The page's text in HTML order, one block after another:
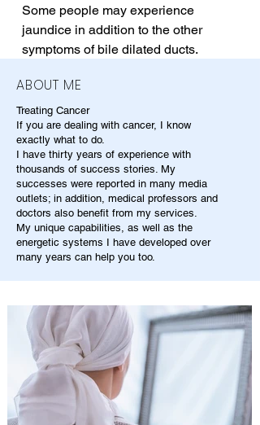
Some people may experience
jaundice in addition to the other
symptoms of bile dilated ducts.
ABOUT ME
Treating Cancer
If you are dealing with cancer, I know
exactly what to do.
I have thirty years of experience with
thousands of success stories. My
successes were reported in many media
outlets; in addition, medical professors and
doctors also benefit from my services.
My unique capabilities, as well as the
energetic systems I have developed over
many years can help you too.